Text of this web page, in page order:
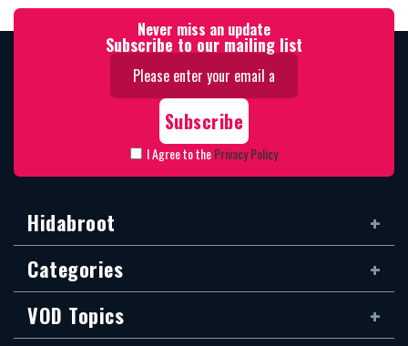
Never miss an update
Subscribe to our mailing list
I Agree to thePrivacy Policy
Hidabroot
Categories
VOD Topics